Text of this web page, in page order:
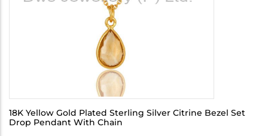
18K Yellow Gold Plated Sterling Silver Citrine Bezel Set
Drop Pendant With Chain